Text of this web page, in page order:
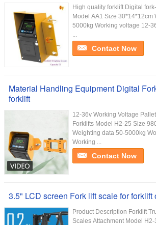
High quality forklift Digital
Model AA1 Size 30*14*12cm
5000kg Working voltage 12-
...
Contact Now
Material Handling Equipment Digital
forklift
12-36v Working Voltage
Forklifts Model H2-25 Size
Weighting data 50-5000kg
Working ...
Contact Now
3.5" LCD screen Fork lift scale for forklift
Product Description Forklift
Scales Attachment Model H2-